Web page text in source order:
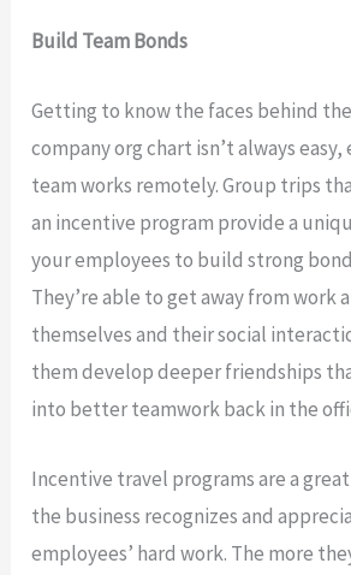
Build Team Bonds
Getting to know the faces behind the
company org chart isn’t always
team works remotely. Group trips
an incentive program provide a
your employees to build strong
They’re able to get away from work
themselves and their social
them develop deeper friendships
into better teamwork back in the
Incentive travel programs are a
the business recognizes and
employees’ hard work. The more